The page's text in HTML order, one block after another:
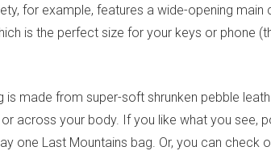
for example, features a wide-opening
is the perfect size for your keys or phone
is made from super-soft shrunken pebble
across your body. If you like what you see,
one Last Mountains bag. Or, you can check